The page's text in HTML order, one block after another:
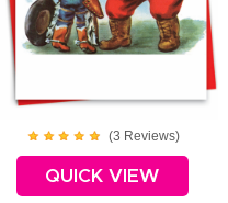
(3 Reviews)
QUICK VIEW